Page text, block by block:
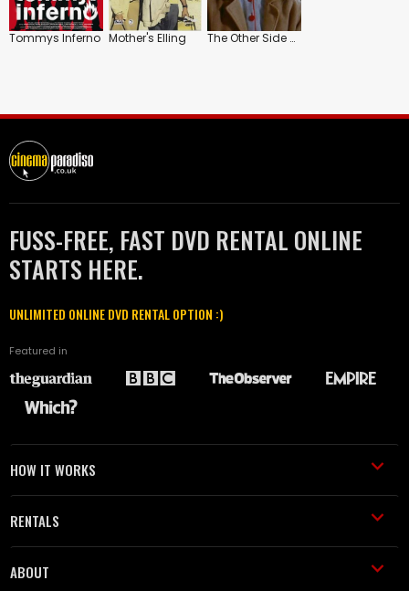
Tommys Inferno Mother's Elling The Other Side of Sunday
FUSS-FREE, FAST DVD RENTAL ONLINE
STARTS HERE.
UNLIMITED ONLINE DVD RENTAL OPTION :)
Featured in
HOW IT WORKS
RENTALS
ABOUT